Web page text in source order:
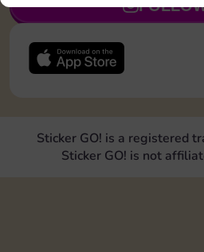
Sticker GO! is a registered
Sticker GO! is not